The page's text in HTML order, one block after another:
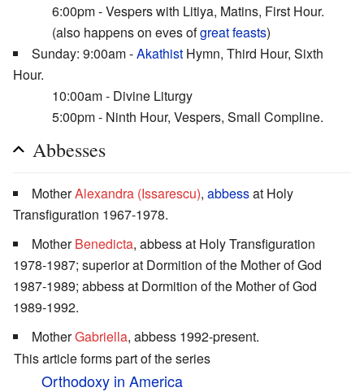
6:00pm - Vespers with Litiya, Matins, First Hour.
(also happens on eves ofgreat feasts)
Sunday: 9:00am -Akathist Hymn, Third Hour, Sixth
Hour.
10:00am - Divine Liturgy
5:00pm - Ninth Hour, Vespers, Small Compline.
Abbesses
MotherAlexandra (Issarescu), abbessat Holy
Transfiguration 1967-1978.
MotherBenedicta, abbess at Holy Transfiguration
1978-1987; superior at Dormition of the Mother of God
1987-1989; abbess at Dormition of the Mother of God
1989-1992.
MotherGabriella, abbess 1992-present.
This article forms part of the series
Orthodoxy in America